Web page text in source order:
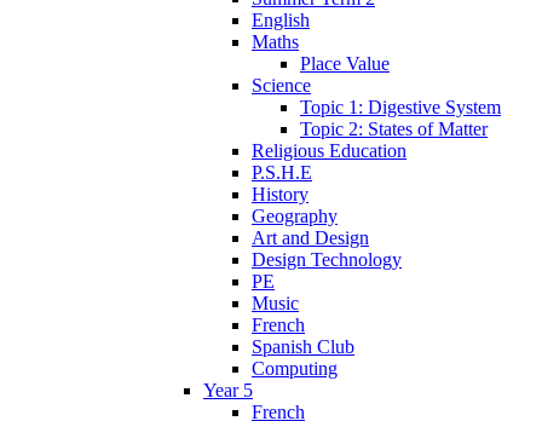
English
Maths
Place Value
Science
Topic 1: Digestive System
Topic 2: States of Matter
Religious Education
P.S.H.E
History
Geography
Art and Design
Design Technology
PE
Music
French
Spanish Club
Computing
Year 5
French